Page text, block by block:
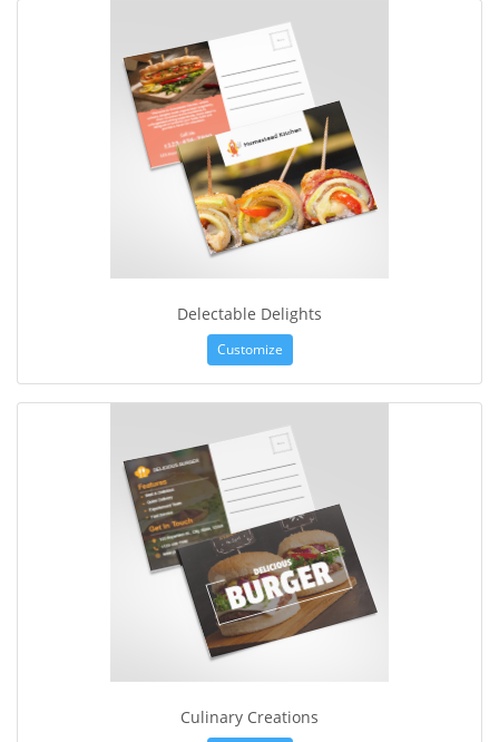
Delectable Delights
Customize
Culinary Creations